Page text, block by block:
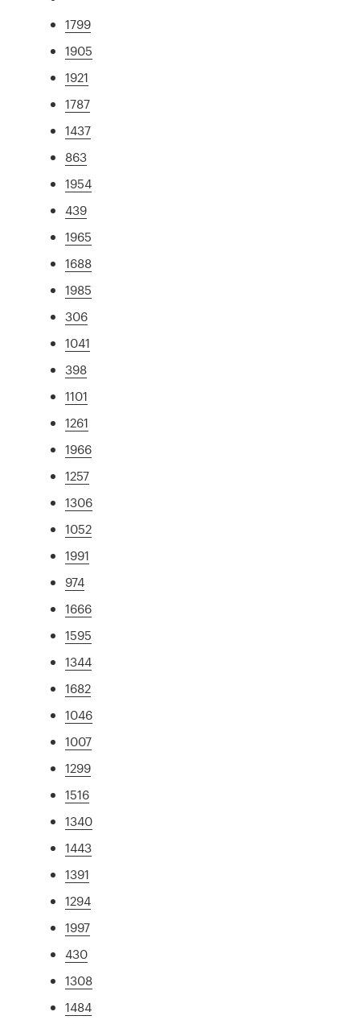
1799
1905
1921
1787
1437
863
1954
439
1965
1688
1985
306
1041
398
1101
1261
1966
1257
1306
1052
1991
974
1666
1595
1344
1682
1046
1007
1299
1516
1340
1443
1391
1294
1997
430
1308
1484